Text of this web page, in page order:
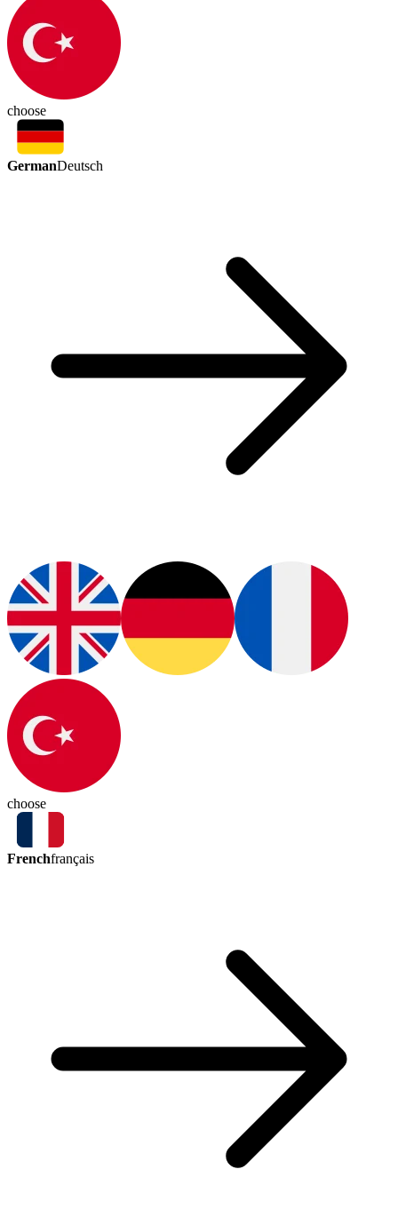
choose
GermanDeutsch
choose
Frenchfrançais